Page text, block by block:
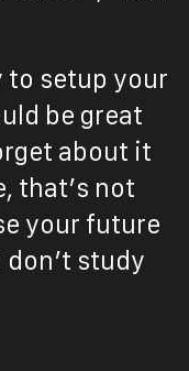
to setup your
be great
about it
that’s not
your future
don’t study